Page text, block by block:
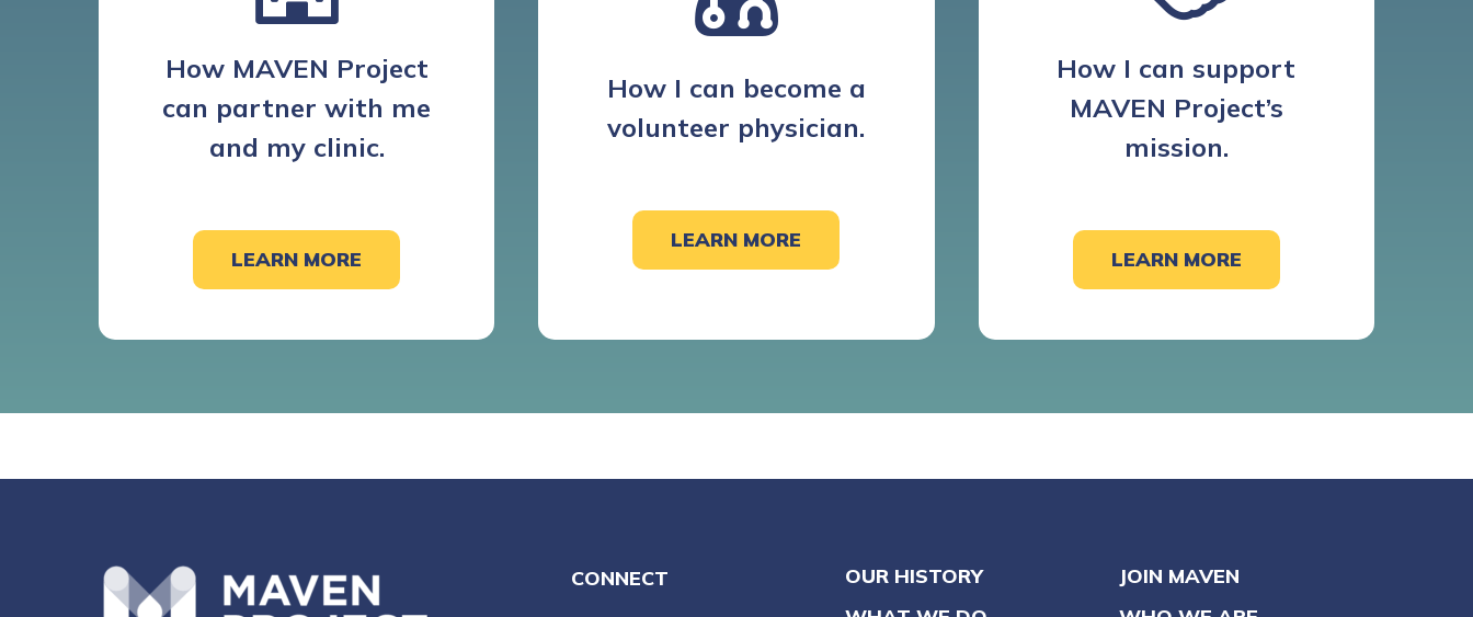
How MAVEN Project
can partner with me
and my clinic.
LEARN MORE
How I can become a
volunteer physician.
LEARN MORE
How I can support
MAVEN Project’s
mission.
LEARN MORE
CONNECT
OUR HISTORY
JOIN MAVEN